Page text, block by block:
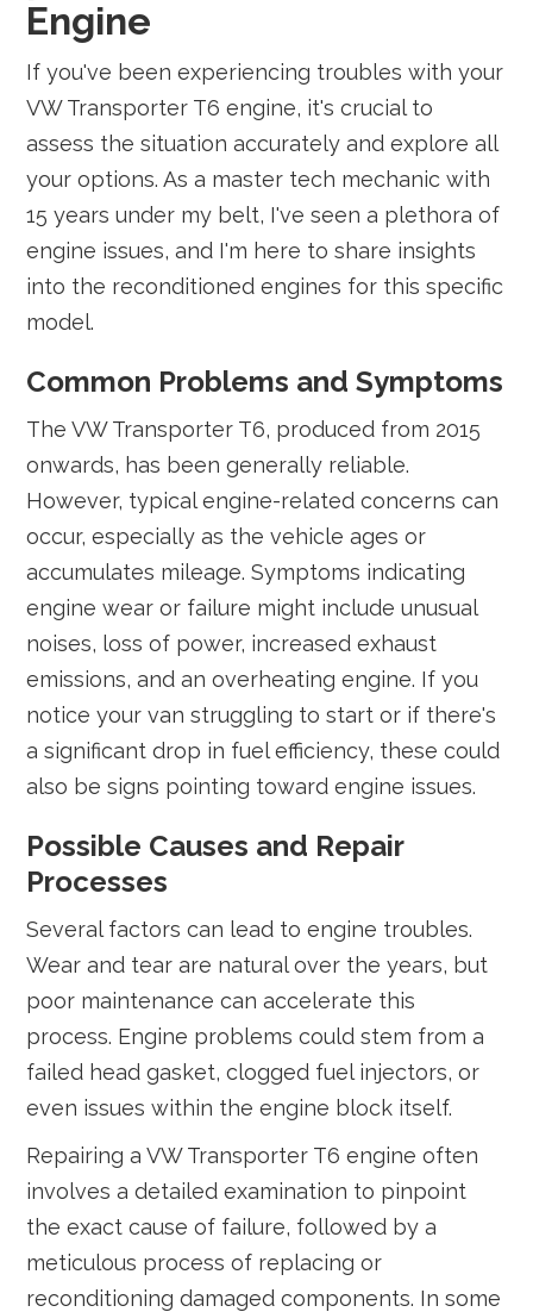
Engine
If you've been experiencing troubles with your
VW Transporter T6 engine, it's crucial to
assess the situation accurately and explore all
your options. As a master tech mechanic with
15 years under my belt, I've seen a plethora of
engine issues, and I'm here to share insights
into the reconditioned engines for this specific
model.
Common Problems and Symptoms
The VW Transporter T6, produced from 2015
onwards, has been generally reliable.
However, typical engine-related concerns can
occur, especially as the vehicle ages or
accumulates mileage. Symptoms indicating
engine wear or failure might include unusual
noises, loss of power, increased exhaust
emissions, and an overheating engine. If you
notice your van struggling to start or if there's
a significant drop in fuel efficiency, these could
also be signs pointing toward engine issues.
Possible Causes and Repair
Processes
Several factors can lead to engine troubles.
Wear and tear are natural over the years, but
poor maintenance can accelerate this
process. Engine problems could stem from a
failed head gasket, clogged fuel injectors, or
even issues within the engine block itself.
Repairing a VW Transporter T6 engine often
involves a detailed examination to pinpoint
the exact cause of failure, followed by a
meticulous process of replacing or
reconditioning damaged components. In some